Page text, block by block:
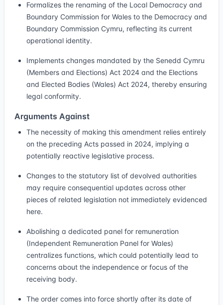
Formalizes the renaming of the Local Democracy and
Boundary Commission for Wales to the Democracy and
Boundary Commission Cymru, reflecting its current
operational identity.
Implements changes mandated by the Senedd Cymru
(Members and Elections) Act 2024 and the Elections
and Elected Bodies (Wales) Act 2024, thereby ensuring
legal conformity.
Arguments Against
The necessity of making this amendment relies entirely
on the preceding Acts passed in 2024, implying a
potentially reactive legislative process.
Changes to the statutory list of devolved authorities
may require consequential updates across other
pieces of related legislation not immediately evidenced
here.
Abolishing a dedicated panel for remuneration
(Independent Remuneration Panel for Wales)
centralizes functions, which could potentially lead to
concerns about the independence or focus of the
receiving body.
The order comes into force shortly after its date of